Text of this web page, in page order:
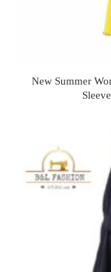
New Summer